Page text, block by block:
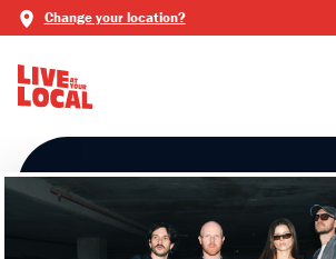
Change your location?